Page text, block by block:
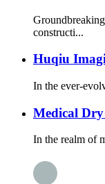
constructi...
Huqiu
In the ever-
Medical
In the realm of